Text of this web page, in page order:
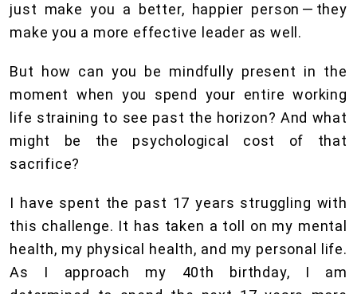
just make you a better, happier person — they
make you a more effective leader as well.
But how can you be mindfully present in the
moment when you spend your entire working
life straining to see past the horizon? And what
might be the psychological cost of that
sacrifice?
I have spent the past 17 years struggling with
this challenge. It has taken a toll on my mental
health, my physical health, and my personal life.
As I approach my 40th birthday, I am